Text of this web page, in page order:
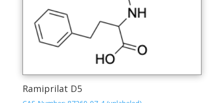
Ramiprilat D5